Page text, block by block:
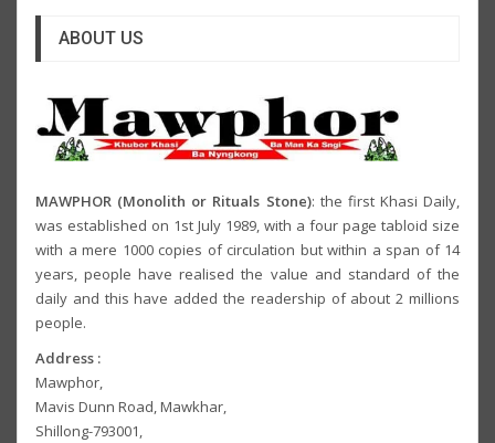
ABOUT US
MAWPHOR (Monolith or Rituals Stone): the first Khasi Daily,
was established on 1st July 1989, with a four page tabloid size
with a mere 1000 copies of circulation but within a span of 14
years, people have realised the value and standard of the
daily and this have added the readership of about 2 millions
people.
Address :
Mawphor,
Mavis Dunn Road, Mawkhar,
Shillong-793001,